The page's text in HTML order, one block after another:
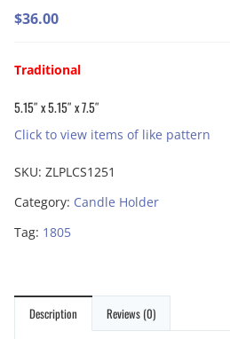
$36.00
Traditional
5.15″ x 5.15″ x 7.5″
Click to view items of like pattern
SKU: ZLPLCS1251
Category: Candle Holder
Tag: 1805
Description Reviews (0)